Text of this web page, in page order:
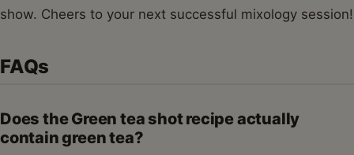
show. Cheers to your next successful mixology session!
FAQs
Does the Green tea shot recipe actually
contain green tea?